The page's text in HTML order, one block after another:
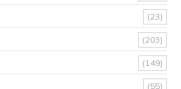
(23)
(203)
(149)
(55)